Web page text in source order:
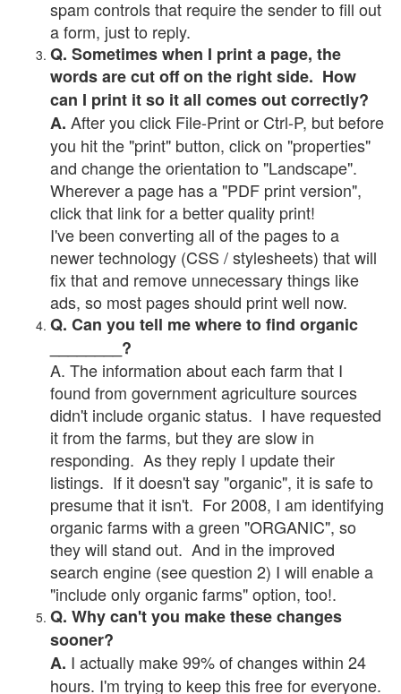
spam controls that require the sender to fill out
a form, just to reply.
Q. Sometimes when I print a page, the
words are cut off on the right side. How
can I print it so it all comes out correctly?
A. After you click File-Print or Ctrl-P, but before
you hit the "print" button, click on "properties"
and change the orientation to "Landscape".
Wherever a page has a "PDF print version",
click that link for a better quality print!
I've been converting all of the pages to a
newer technology (CSS / stylesheets) that will
fix that and remove unnecessary things like
ads, so most pages should print well now.
Q. Can you tell me where to find organic
________?
A. The information about each farm that I
found from government agriculture sources
didn't include organic status. I have requested
it from the farms, but they are slow in
responding. As they reply I update their
listings. If it doesn't say "organic", it is safe to
presume that it isn't. For 2008, I am identifying
organic farms with a green "ORGANIC", so
they will stand out. And in the improved
search engine (see question 2) I will enable a
"include only organic farms" option, too!.
Q. Why can't you make these changes
sooner?
A. I actually make 99% of changes within 24
hours. I'm trying to keep this free for everyone.